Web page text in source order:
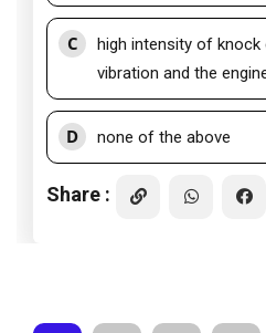
C
high intensity of
vibration and the
D none of the above
Share :